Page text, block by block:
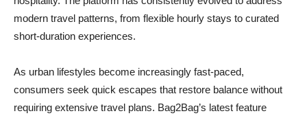
modern travel patterns, from flexible hourly stays to curated
short-duration experiences.
As urban lifestyles become increasingly fast-paced,
consumers seek quick escapes that restore balance without
requiring extensive travel plans. Bag2Bag’s latest feature